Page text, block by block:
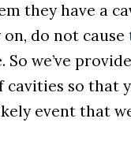
they have a
on, do not cause
we’ve
so that
event that